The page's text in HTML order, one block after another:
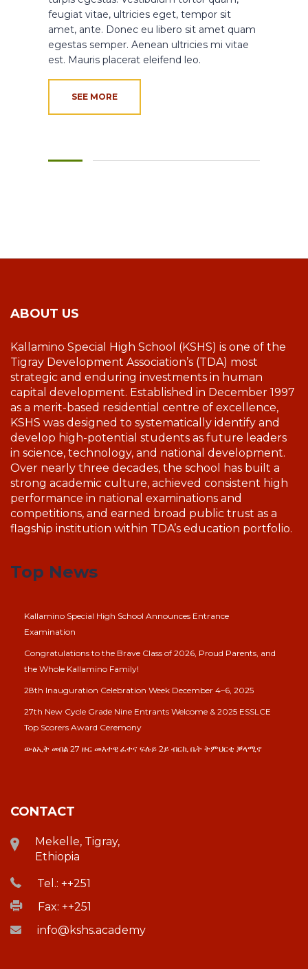
feugiat vitae, ultricies eget, tempor sit
amet, ante. Donec eu libero sit amet quam
egestas semper. Aenean ultricies mi vitae
est. Mauris placerat eleifend leo.
SEE MORE
ABOUT US
Kallamino Special High School (KSHS) is one of the
Tigray Development Association’s (TDA) most
strategic and enduring investments in human
capital development. Established in December 1997
as a merit-based residential centre of excellence,
KSHS was designed to systematically identify and
develop high-potential students as future leaders
in science, technology, and national development.
Over nearly three decades, the school has built a
strong academic culture, achieved consistent high
performance in national examinations and
competitions, and earned broad public trust as a
flagship institution within TDA’s education portfolio.
Top News
Kallamino Special High School Announces Entrance
Examination
Congratulations to the Brave Class of 2026, Proud Parents, and
the Whole Kallamino Family!
28th Inauguration Celebration Week December 4–6, 2025
27th New Cycle Grade Nine Entrants Welcome & 2025 ESSLCE
Top Scorers Award Ceremony
ውፅኢት መበል 27 ዙር መእተዊ ፈተና ፍሉይ 2ይ ብርኪ ቤት ትምህርቲ ቓላሚኖ
CONTACT
Mekelle, Tigray,
Ethiopia
Tel.: ++251
Fax: ++251
info@kshs.academy